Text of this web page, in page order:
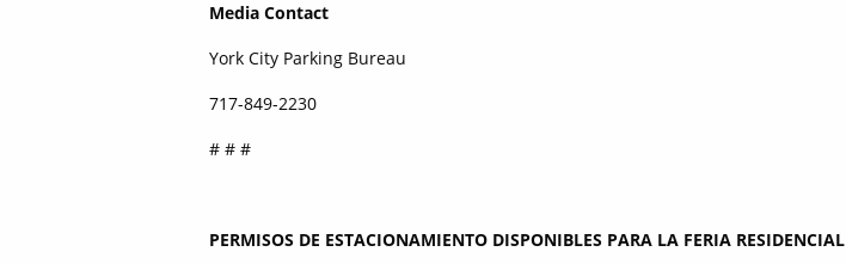
Media Contact
York City Parking Bureau
717-849-2230
# # #
PERMISOS DE ESTACIONAMIENTO DISPONIBLES PARA LA FERIA RESIDENCIAL